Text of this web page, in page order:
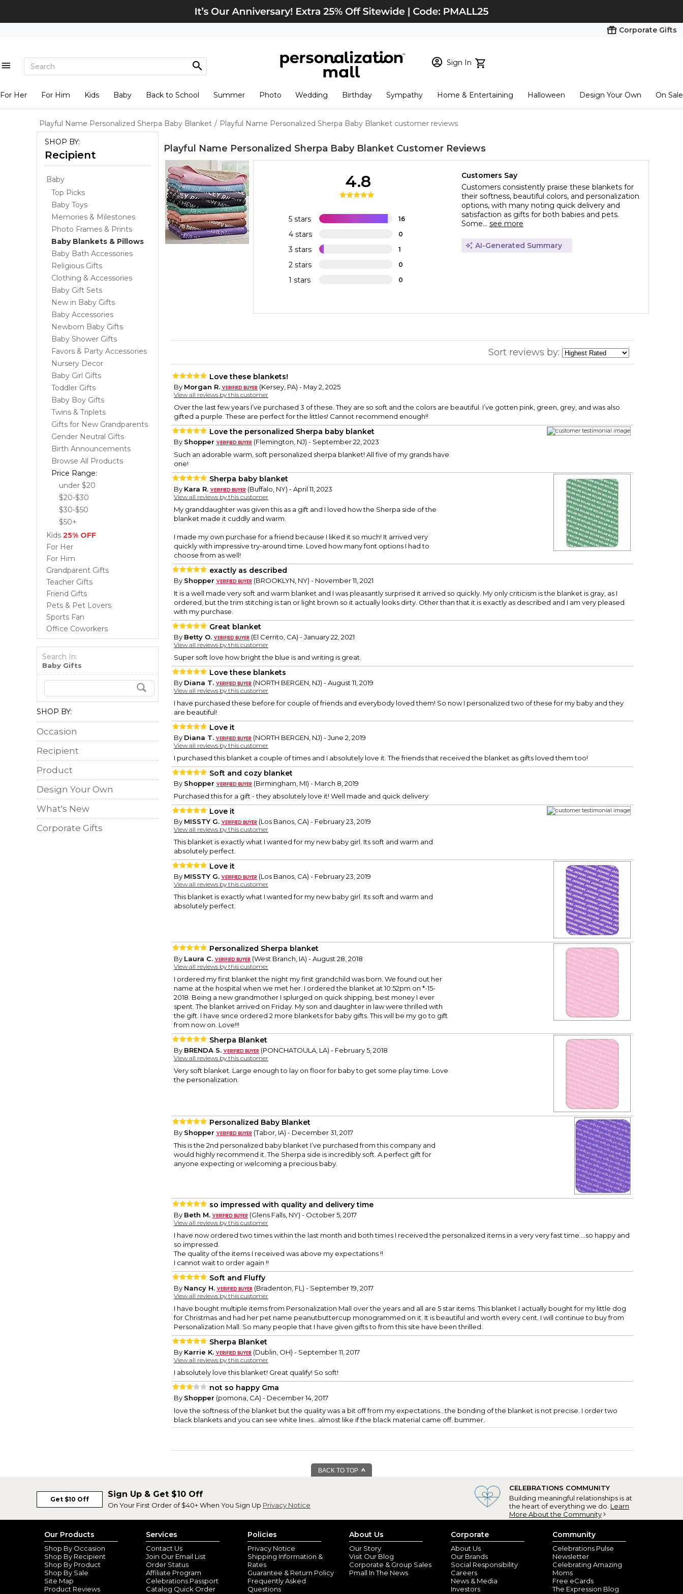
Corporate Gifts
Sign In
New Customer? Start here
View Cart Checkout
For Her For Him Kids Baby Back to School Summer Photo Wedding Birthday Sympathy Home & Entertaining Halloween Design Your Own On Sale
Playful Name Personalized Sherpa Baby Blanket / Playful Name Personalized Sherpa Baby Blanket customer reviews
SHOP BY:
Recipient
Baby
Top Picks
Baby Toys
Memories & Milestones
Photo Frames & Prints
Baby Blankets & Pillows
Baby Bath Accessories
Religious Gifts
Clothing & Accessories
Baby Gift Sets
New in Baby Gifts
Baby Accessories
Newborn Baby Gifts
Baby Shower Gifts
Favors & Party Accessories
Nursery Decor
Baby Girl Gifts
Toddler Gifts
Baby Boy Gifts
Twins & Triplets
Gifts for New Grandparents
Gender Neutral Gifts
Birth Announcements
Browse All Products
Price Range:
under $20
$20-$30
$30-$50
$50+
Kids 25% OFF
For Her
For Him
Grandparent Gifts
Teacher Gifts
Friend Gifts
Pets & Pet Lovers
Sports Fan
Office Coworkers
Search In:
Baby Gifts
SHOP BY:
Occasion
Recipient
Product
Design Your Own
What's New
Corporate Gifts
Playful Name Personalized Sherpa Baby Blanket Customer Reviews
5 stars 16
4 stars 0
3 stars 1
2 stars 0
1 stars 0
4.8
Customers Say
Customers consistently praise these blankets for
their softness, beautiful colors, and personalization
options, with many noting quick delivery and
satisfaction as gifts for both babies and pets.
Some... see more
AI-Generated Summary
Sort reviews by:
Love these blankets!
By Morgan R. (Kersey, PA) - May 2, 2025
View all reviews by this customer
Over the last few years I’ve purchased 3 of these. They are so soft and the colors are beautiful. I’ve gotten pink, green, grey, and was also
gifted a purple. These are perfect for the littles! Cannot recommend enough!!
Love the personalized Sherpa baby blanket
By Shopper
(Flemington, NJ) - September 22, 2023
Such an adorable warm, soft personalized sherpa blanket! All five of my grands have
one!
Sherpa baby blanket
By Kara R. (Buffalo, NY) - April 11, 2023
View all reviews by this customer
My granddaughter was given this as a gift and I loved how the Sherpa side of the
blanket made it cuddly and warm.
I made my own purchase for a friend because I liked it so much! It arrived very
quickly with impressive try-around time. Loved how many font options I had to
choose from as well!
exactly as described
By Shopper
(BROOKLYN, NY) - November 11, 2021
It is a well made very soft and warm blanket and I was pleasantly surprised it arrived so quickly. My only criticism is the blanket is gray, as I
ordered, but the trim stitching is tan or light brown so it actually looks dirty. Other than that it is exactly as described and I am very pleased
with my purchase.
Great blanket
By Betty O. (El Cerrito, CA) - January 22, 2021
View all reviews by this customer
Super soft love how bright the blue is and writing is great.
Love these blankets
By Diana T. (NORTH BERGEN, NJ) - August 11, 2019
View all reviews by this customer
I have purchased these before for couple of friends and everybody loved them! So now I personalized two of these for my baby and they
are beautiful!
Love it
By Diana T. (NORTH BERGEN, NJ) - June 2, 2019
View all reviews by this customer
I purchased this blanket a couple of times and I absolutely love it. The friends that received the blanket as gifts loved them too!
Soft and cozy blanket
By Shopper
(Birmingham, MI) - March 8, 2019
Purchased this for a gift - they absolutely love it! Well made and quick delivery
Love it
By MISSTY G. (Los Banos, CA) - February 23, 2019
View all reviews by this customer
This blanket is exactly what I wanted for my new baby girl. Its soft and warm and
absolutely perfect.
Love it
By MISSTY G. (Los Banos, CA) - February 23, 2019
View all reviews by this customer
This blanket is exactly what I wanted for my new baby girl. Its soft and warm and
absolutely perfect.
Personalized Sherpa blanket
By Laura C. (West Branch, IA) - August 28, 2018
View all reviews by this customer
I ordered my first blanket the night my first grandchild was born. We found out her
name at the hospital when we met her. I ordered the blanket at 10:52pm on *-15-
2018. Being a new grandmother I splurged on quick shipping, best money I ever
spent. The blanket arrived on Friday. My son and daughter in law were thrilled with
the gift. I have since ordered 2 more blankets for baby gifts. This will be my go to gift
from now on. Love!!!
Sherpa Blanket
By BRENDA S. (PONCHATOULA, LA) - February 5, 2018
View all reviews by this customer
Very soft blanket. Large enough to lay on floor for baby to get some play time. Love
the personalization.
Personalized Baby Blanket
By Shopper
(Tabor, IA) - December 31, 2017
This is the 2nd personalized baby blanket I’ve purchased from this company and
would highly recommend it. The Sherpa side is incredibly soft. A perfect gift for
anyone expecting or welcoming a precious baby.
so impressed with quality and delivery time
By Beth M. (Glens Falls, NY) - October 5, 2017
View all reviews by this customer
I have now ordered two times within the last month and both times I received the personalized items in a very very fast time....so happy and
so impressed.
The quality of the items I received was above my expectations !!
I cannot wait to order again !!
Soft and Fluffy
By Nancy H. (Bradenton, FL) - September 19, 2017
View all reviews by this customer
I have bought multiple items from Personalization Mall over the years and all are 5 star items. This blanket I actually bought for my little dog
for Christmas and had her pet name peanutbuttercup monogrammed on it. It is beautiful and worth every cent. I will continue to buy from
Personalization Mall. So many people that I have given gifts to from this site have been thrilled.
Sherpa Blanket
By Karrie K. (Dublin, OH) - September 11, 2017
View all reviews by this customer
I absolutely love this blanket! Great qualify! So soft!
not so happy Gma
By Shopper (pomona, CA) - December 14, 2017
love the softness of the blanket but the quality was a bit off from my expectations...the bonding of the blanket is not precise. I order two
black blankets and you can see white lines...almost like if the black material came off. bummer.
BACK TO TOP
Get $10 Off
Sign Up & Get $10 Off
On Your First Order of $40+ When You Sign Up Privacy Notice
CELEBRATIONS COMMUNITY
Building meaningful relationships is at
the heart of everything we do. Learn
More About the Community
Our Products
Shop By Occasion
Shop By Recipient
Shop By Product
Shop By Sale
Site Map
Product Reviews
Services
Contact Us
Join Our Email List
Order Status
Affiliate Program
Celebrations Passport
Catalog Quick Order
Policies
Privacy Notice
Shipping Information &
Rates
Guarantee & Return Policy
Frequently Asked
Questions
About Us
Our Story
Visit Our Blog
Corporate & Group Sales
Pmall In The News
Corporate
About Us
Our Brands
Social Responsibility
Careers
News & Media
Investors
Community
Celebrations Pulse
Newsletter
Celebrating Amazing
Moms
Free eCards
The Expression Blog